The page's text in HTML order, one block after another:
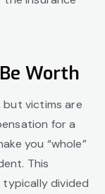
Worth
but victims are
for a
you “whole”
This
typically divided